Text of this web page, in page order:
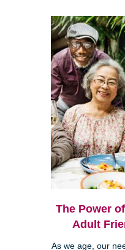
The Power
Adult
As we age, our